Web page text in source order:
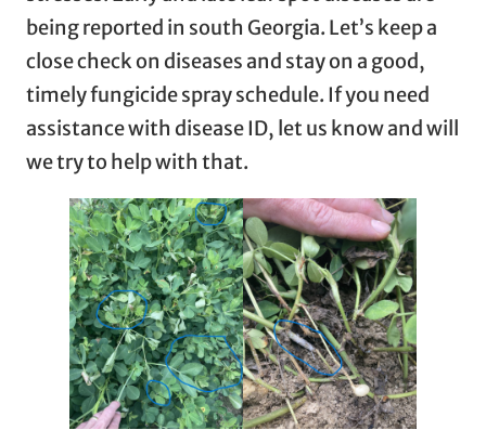
being reported in south Georgia. Let’s keep a
close check on diseases and stay on a good,
timely fungicide spray schedule. If you need
assistance with disease ID, let us know and will
we try to help with that.